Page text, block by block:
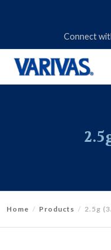
Connect
Home Products 2.5g